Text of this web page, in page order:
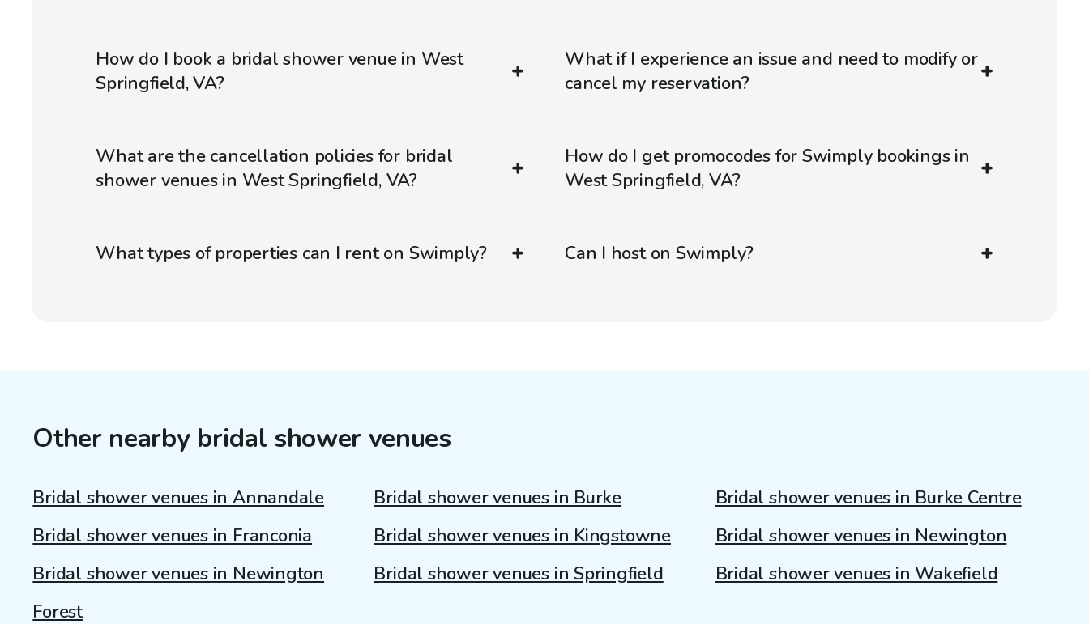
How do I book a bridal shower venue in West
Springfield, VA?
What if I experience an issue and need to modify or
cancel my reservation?
What are the cancellation policies for bridal
shower venues in West Springfield, VA?
How do I get promocodes for Swimply bookings in
West Springfield, VA?
What types of properties can I rent on Swimply? Can I host on Swimply?
Other nearby bridal shower venues
Bridal shower venues in Annandale Bridal shower venues in Burke
Bridal shower venues in Burke Centre
Bridal shower venues in Franconia
Bridal shower venues in Kingstowne
Bridal shower venues in Newington
Bridal shower venues in Newington
Forest
Bridal shower venues in Springfield Bridal shower venues in Wakefield